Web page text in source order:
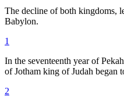
The decline of both kingdoms,
Babylon.
1
In the seventeenth year of
of Jotham king of Judah began
2